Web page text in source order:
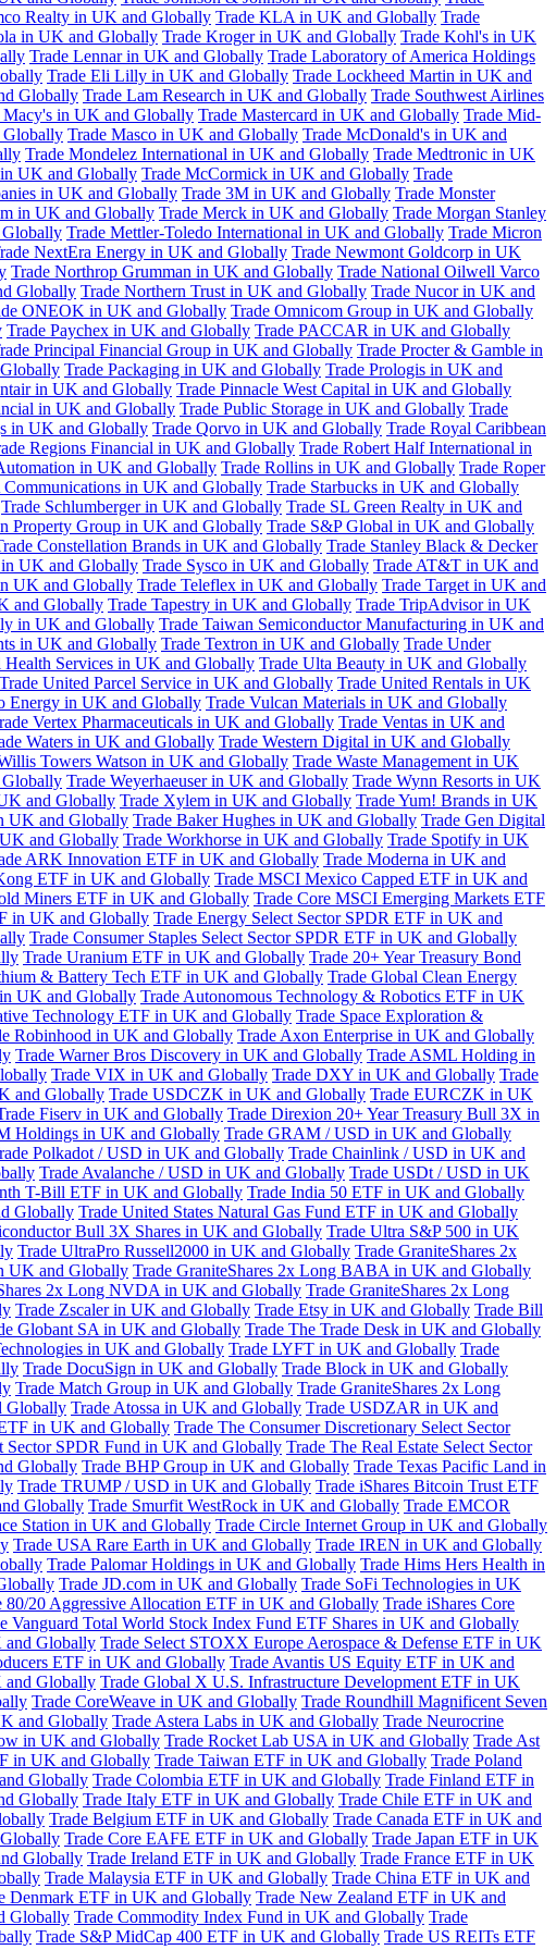
Realty in UK and Globally Trade KLA in UK and Globally Trade
in UK and Globally Trade Kroger in UK and Globally Trade Kohl's in UK
Trade Lennar in UK and Globally Trade Laboratory of America Holdings
Trade Eli Lilly in UK and Globally Trade Lockheed Martin in UK and
Globally Trade Lam Research in UK and Globally Trade Southwest Airlines
Macy's in UK and Globally Trade Mastercard in UK and Globally Trade Mid-
Globally Trade Masco in UK and Globally Trade McDonald's in UK and
Trade Mondelez International in UK and Globally Trade Medtronic in UK
UK and Globally Trade McCormick in UK and Globally Trade
in UK and Globally Trade 3M in UK and Globally Trade Monster
in UK and Globally Trade Merck in UK and Globally Trade Morgan Stanley
Trade Mettler-Toledo International in UK and Globally Trade Micron
NextEra Energy in UK and Globally Trade Newmont Goldcorp in UK
Trade Northrop Grumman in UK and Globally Trade National Oilwell Varco
Globally Trade Northern Trust in UK and Globally Trade Nucor in UK and
ONEOK in UK and Globally Trade Omnicom Group in UK and Globally
Trade Paychex in UK and Globally Trade PACCAR in UK and Globally
Principal Financial Group in UK and Globally Trade Procter & Gamble in
Trade Packaging in UK and Globally Trade Prologis in UK and
in UK and Globally Trade Pinnacle West Capital in UK and Globally
in UK and Globally Trade Public Storage in UK and Globally Trade
in UK and Globally Trade Qorvo in UK and Globally Trade Royal Caribbean
Regions Financial in UK and Globally Trade Robert Half International in
in UK and Globally Trade Rollins in UK and Globally Trade Roper
Communications in UK and Globally Trade Starbucks in UK and Globally
Trade Schlumberger in UK and Globally Trade SL Green Realty in UK and
Property Group in UK and Globally Trade S&P Global in UK and Globally
Constellation Brands in UK and Globally Trade Stanley Black & Decker
UK and Globally Trade Sysco in UK and Globally Trade AT&T in UK and
UK and Globally Trade Teleflex in UK and Globally Trade Target in UK and
and Globally Trade Tapestry in UK and Globally Trade TripAdvisor in UK
in UK and Globally Trade Taiwan Semiconductor Manufacturing in UK and
in UK and Globally Trade Textron in UK and Globally Trade Under
Health Services in UK and Globally Trade Ulta Beauty in UK and Globally
Trade United Parcel Service in UK and Globally Trade United Rentals in UK
Energy in UK and Globally Trade Vulcan Materials in UK and Globally
Vertex Pharmaceuticals in UK and Globally Trade Ventas in UK and
Waters in UK and Globally Trade Western Digital in UK and Globally
Towers Watson in UK and Globally Trade Waste Management in UK
Globally Trade Weyerhaeuser in UK and Globally Trade Wynn Resorts in UK
and Globally Trade Xylem in UK and Globally Trade Yum! Brands in UK
UK and Globally Trade Baker Hughes in UK and Globally Trade Gen Digital
and Globally Trade Workhorse in UK and Globally Trade Spotify in UK
ARK Innovation ETF in UK and Globally Trade Moderna in UK and
ETF in UK and Globally Trade MSCI Mexico Capped ETF in UK and
Miners ETF in UK and Globally Trade Core MSCI Emerging Markets ETF
in UK and Globally Trade Energy Select Sector SPDR ETF in UK and
Trade Consumer Staples Select Sector SPDR ETF in UK and Globally
Trade Uranium ETF in UK and Globally Trade 20+ Year Treasury Bond
& Battery Tech ETF in UK and Globally Trade Global Clean Energy
UK and Globally Trade Autonomous Technology & Robotics ETF in UK
Technology ETF in UK and Globally Trade Space Exploration &
Robinhood in UK and Globally Trade Axon Enterprise in UK and Globally
Trade Warner Bros Discovery in UK and Globally Trade ASML Holding in
Trade VIX in UK and Globally Trade DXY in UK and Globally Trade
and Globally Trade USDCZK in UK and Globally Trade EURCZK in UK
Fiserv in UK and Globally Trade Direxion 20+ Year Treasury Bull 3X in
Holdings in UK and Globally Trade GRAM / USD in UK and Globally
Polkadot / USD in UK and Globally Trade Chainlink / USD in UK and
Trade Avalanche / USD in UK and Globally Trade USDt / USD in UK
T-Bill ETF in UK and Globally Trade India 50 ETF in UK and Globally
Globally Trade United States Natural Gas Fund ETF in UK and Globally
Bull 3X Shares in UK and Globally Trade Ultra S&P 500 in UK
Trade UltraPro Russell2000 in UK and Globally Trade GraniteShares 2x
UK and Globally Trade GraniteShares 2x Long BABA in UK and Globally
2x Long NVDA in UK and Globally Trade GraniteShares 2x Long
Trade Zscaler in UK and Globally Trade Etsy in UK and Globally Trade Bill
Globant SA in UK and Globally Trade The Trade Desk in UK and Globally
in UK and Globally Trade LYFT in UK and Globally Trade
Trade DocuSign in UK and Globally Trade Block in UK and Globally
Trade Match Group in UK and Globally Trade GraniteShares 2x Long
Globally Trade Atossa in UK and Globally Trade USDZAR in UK and
in UK and Globally Trade The Consumer Discretionary Select Sector
Sector SPDR Fund in UK and Globally Trade The Real Estate Select Sector
Globally Trade BHP Group in UK and Globally Trade Texas Pacific Land in
Trade TRUMP / USD in UK and Globally Trade iShares Bitcoin Trust ETF
Globally Trade Smurfit WestRock in UK and Globally Trade EMCOR
Station in UK and Globally Trade Circle Internet Group in UK and Globally
Trade USA Rare Earth in UK and Globally Trade IREN in UK and Globally
Trade Palomar Holdings in UK and Globally Trade Hims Hers Health in
Trade JD.com in UK and Globally Trade SoFi Technologies in UK
80/20 Aggressive Allocation ETF in UK and Globally Trade iShares Core
Vanguard Total World Stock Index Fund ETF Shares in UK and Globally
and Globally Trade Select STOXX Europe Aerospace & Defense ETF in UK
ETF in UK and Globally Trade Avantis US Equity ETF in UK and
and Globally Trade Global X U.S. Infrastructure Development ETF in UK
Trade CoreWeave in UK and Globally Trade Roundhill Magnificent Seven
and Globally Trade Astera Labs in UK and Globally Trade Neurocrine
in UK and Globally Trade Rocket Lab USA in UK and Globally Trade Ast
in UK and Globally Trade Taiwan ETF in UK and Globally Trade Poland
Globally Trade Colombia ETF in UK and Globally Trade Finland ETF in
Globally Trade Italy ETF in UK and Globally Trade Chile ETF in UK and
Trade Belgium ETF in UK and Globally Trade Canada ETF in UK and
Trade Core EAFE ETF in UK and Globally Trade Japan ETF in UK
Globally Trade Ireland ETF in UK and Globally Trade France ETF in UK
Trade Malaysia ETF in UK and Globally Trade China ETF in UK and
Denmark ETF in UK and Globally Trade New Zealand ETF in UK and
Globally Trade Commodity Index Fund in UK and Globally Trade
Trade S&P MidCap 400 ETF in UK and Globally Trade US REITs ETF